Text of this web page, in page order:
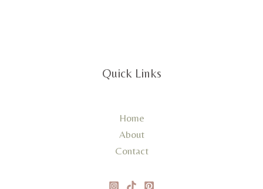
Quick Links
Home
About
Contact